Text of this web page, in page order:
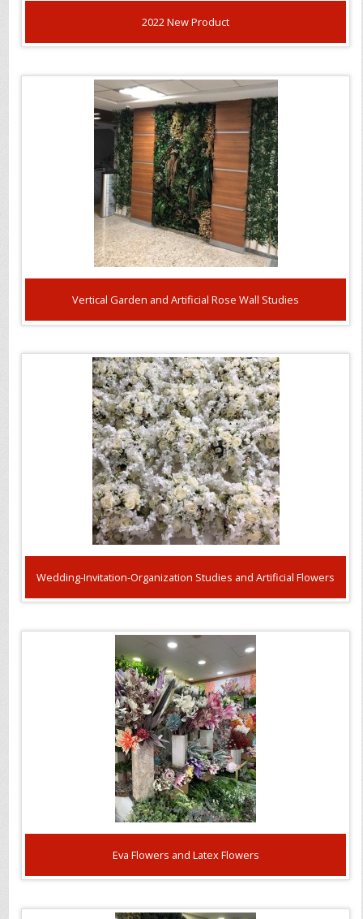
2022 New Product
Vertical Garden and Artificial Rose Wall Studies
Wedding-Invitation-Organization Studies and Artificial Flowers
Eva Flowers and Latex Flowers